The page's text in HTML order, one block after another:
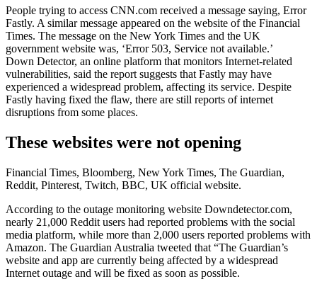
People trying to access CNN.com received a message saying, Error
Fastly. A similar message appeared on the website of the Financial
Times. The message on the New York Times and the UK
government website was, ‘Error 503, Service not available.’
Down Detector, an online platform that monitors Internet-related
vulnerabilities, said the report suggests that Fastly may have
experienced a widespread problem, affecting its service. Despite
Fastly having fixed the flaw, there are still reports of internet
disruptions from some places.
These websites were not opening
Financial Times, Bloomberg, New York Times, The Guardian,
Reddit, Pinterest, Twitch, BBC, UK official website.
According to the outage monitoring website Downdetector.com,
nearly 21,000 Reddit users had reported problems with the social
media platform, while more than 2,000 users reported problems with
Amazon. The Guardian Australia tweeted that “The Guardian’s
website and app are currently being affected by a widespread
Internet outage and will be fixed as soon as possible.